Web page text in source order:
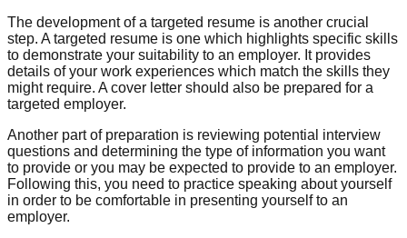
The development of a targeted resume is another crucial
step. A targeted resume is one which highlights specific skills
to demonstrate your suitability to an employer. It provides
details of your work experiences which match the skills they
might require. A cover letter should also be prepared for a
targeted employer.
Another part of preparation is reviewing potential interview
questions and determining the type of information you want
to provide or you may be expected to provide to an employer.
Following this, you need to practice speaking about yourself
in order to be comfortable in presenting yourself to an
employer.